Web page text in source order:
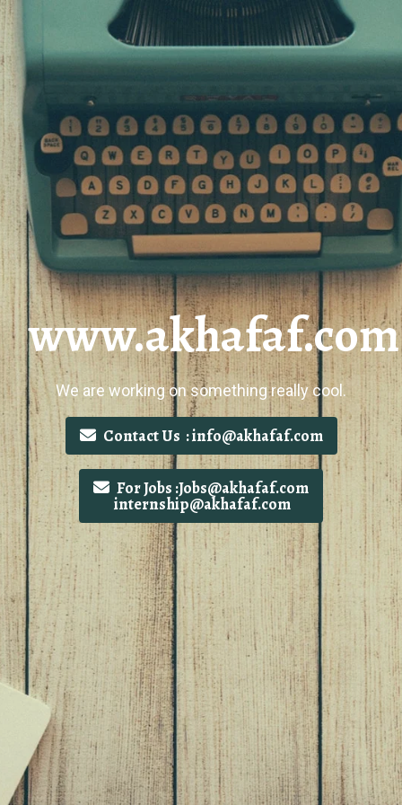
www.akhafaf.com
We are working on something really cool.
Contact Us : info@akhafaf.com
For Jobs :Jobs@akhafaf.com
internship@akhafaf.com